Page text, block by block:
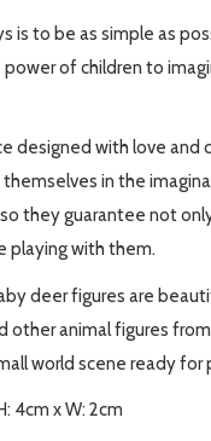
is to be as simple as
of children to
designed with love and
in the
they guarantee not
playing with them.
deer figures are
animal figures
world scene ready for
4cm x W: 2cm